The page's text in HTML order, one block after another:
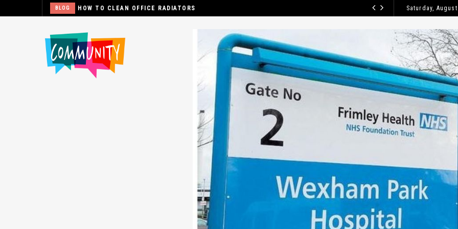
BLOG HOW TO CLEAN OFFICE RADIATORS HOW TO
Saturday,